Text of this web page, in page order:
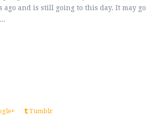
ago and is still going to this day. It may go
Tumblr